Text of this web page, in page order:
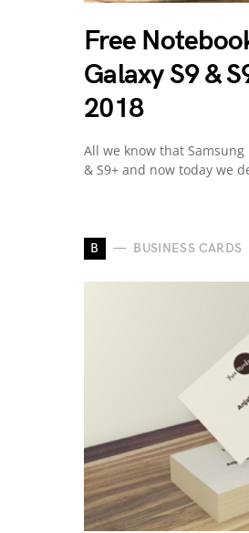
Free
Galaxy S9 &
2018
All we know that
& S9+ and now today we
B BUSINESS CARDS